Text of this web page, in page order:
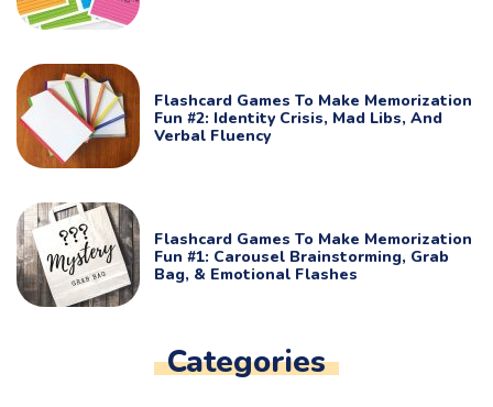
Flashcard Games To Make Memorization
Fun #2: Identity Crisis, Mad Libs, And
Verbal Fluency
Flashcard Games To Make Memorization
Fun #1: Carousel Brainstorming, Grab
Bag, & Emotional Flashes
Categories